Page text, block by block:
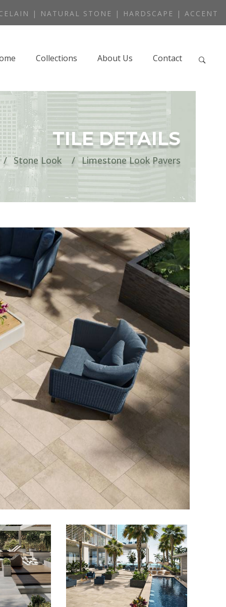
| NATURAL STONE | HARDSCAPE | ACCENT
Collections About Us Contact
TILE DETAILS
Stone Look Limestone Look Pavers